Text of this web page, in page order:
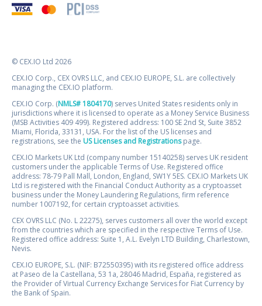
© CEX.IO Ltd 2026
CEX.IO Corp., CEX OVRS LLC, and CEX.IO EUROPE, S.L. are collectively
managing the CEX.IO platform.
CEX.IO Corp. (NMLS# 1804170) serves United States residents only in
jurisdictions where it is licensed to operate as a Money Service Business
(MSB Activities 409 499). Registered address: 100 SE 2nd St, Suite 3852
Miami, Florida, 33131, USA. For the list of the US licenses and
registrations, see the US Licenses and Registrationspage.
CEX.IO Markets UK Ltd (company number 15140258) serves UK resident
customers under the applicable Terms of Use. Registered office
address: 78-79 Pall Mall, London, England, SW1Y 5ES. CEX.IO Markets UK
Ltd is registered with the Financial Conduct Authority as a cryptoasset
business under the Money Laundering Regulations, firm reference
number 1007192, for certain cryptoasset activities.
CEX OVRS LLC (No. L 22275), serves customers all over the world except
from the countries which are specified in the respective Terms of Use.
Registered office address: Suite 1, A.L. Evelyn LTD Building, Charlestown,
Nevis.
CEX.IO EUROPE, S.L. (NIF: B72550395) with its registered office address
at Paseo de la Castellana, 53 1a, 28046 Madrid, España, registered as
the Provider of Virtual Currency Exchange Services for Fiat Currency by
the Bank of Spain.